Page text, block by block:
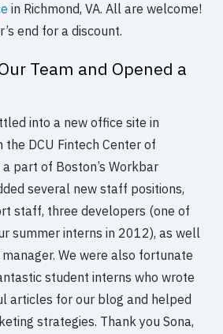
in Richmond, VA. All are welcome!
end for a discount.
Team and Opened a
into a new office site in
DCU Fintech Center of
part of Boston’s Workbar
several new staff positions,
staff, three developers (one of
summer interns in 2012), as well
We were also fortunate
student interns who wrote
articles for our blog and helped
strategies. Thank you Sona,